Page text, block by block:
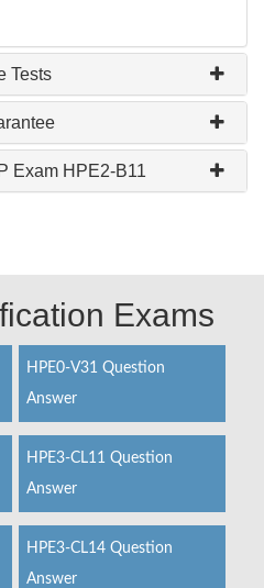
Tests
Exam HPE2-B11
Exams
HPE0-V31 Question
Answer
HPE3-CL11 Question
Answer
HPE3-CL14 Question
Answer